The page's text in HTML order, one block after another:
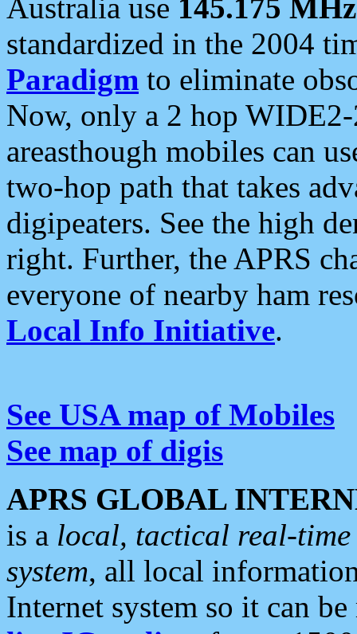
Australia use 145.175 MHz
standardized in the 2004
Paradigm to eliminate
Now, only a 2 hop
areasthough mobiles can
two-hop path that takes
digipeaters. See the high
right. Further, the APRS
everyone of nearby ham
Local Info Initiative.
See USA map of Mobiles
See map of digis
APRS GLOBAL
is a local, tactical real-
system, all local
Internet system so it can